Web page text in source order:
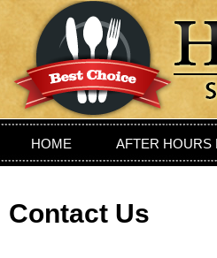
HOME AFTER HOURS
Contact Us